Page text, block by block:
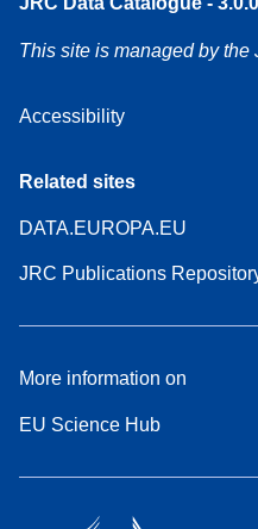
This site is managed by the
Accessibility
Related sites
DATA.EUROPA.EU
JRC Publications
More information on
EU Science Hub